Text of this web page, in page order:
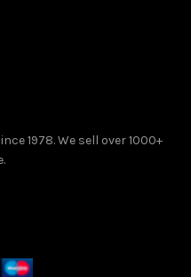
1978. We sell over 1000+